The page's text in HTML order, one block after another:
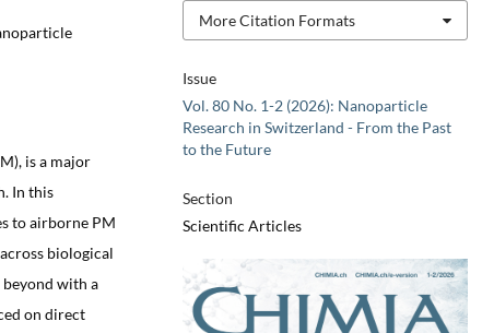
is a major
In this
to airborne PM
biological
with a
on direct
Issue
Vol. 80 No. 1-2 (2026): Nanoparticle
Research in Switzerland - From the Past
to the Future
Section
Scientific Articles
More Citation Formats